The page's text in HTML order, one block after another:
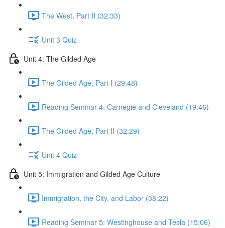
The West, Part II (32:33)
Unit 3 Quiz
Unit 4: The Gilded Age
The Gilded Age, Part I (29:48)
Reading Seminar 4: Carnegie and Cleveland (19:46)
The Gilded Age, Part II (32:29)
Unit 4 Quiz
Unit 5: Immigration and Gilded Age Culture
Immigration, the City, and Labor (38:22)
Reading Seminar 5: Westinghouse and Tesla (15:06)